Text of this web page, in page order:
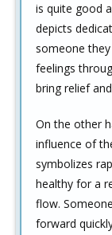
is quite good
depicts
someone
feelings
bring relief
On the other
influence of
symbolizes
healthy for a
flow.
forward